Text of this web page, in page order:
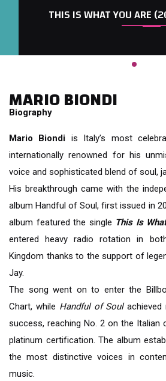
THIS IS WHAT YOU ARE
MARIO BIONDI
Biography
Mario Biondi is Italy’s most
internationally renowned for his
voice and sophisticated blend of soul,
His breakthrough came with the
album Handful of Soul, first issued in
album featured the single This Is
entered heavy radio rotation in
Kingdom thanks to the support of
Jay.
The song went on to enter the
Chart, while Handful of Soulachieved
success, reaching No. 2 on the Italian
platinum certification. The album
the most distinctive voices in
music.